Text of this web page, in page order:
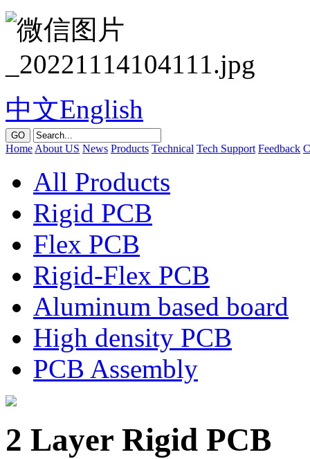
中文English
GO
Home About US News Products Technical Tech Support Feedback
All Products
Rigid PCB
Flex PCB
Rigid-Flex PCB
Aluminum based board
High density PCB
PCB Assembly
2 Layer Rigid PCB